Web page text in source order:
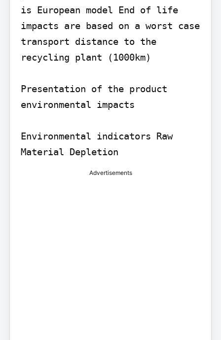
is European model End of life
impacts are based on a worst case
transport distance to the
recycling plant (1000km)
Presentation of the product
environmental impacts
Environmental indicators Raw
Material Depletion
Advertisements